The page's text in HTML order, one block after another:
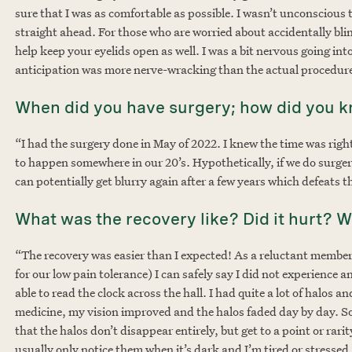
sure that I was as comfortable as possible. I wasn’t
straight ahead. For those who are worried about accidentally
help keep your eyelids open as well. I was a bit nervous going
anticipation was more nerve-wracking than the actual
When did you have surgery; how did you
“I had the surgery done in May of 2022. I knew the time was
to happen somewhere in our 20’s. Hypothetically, if we do
can potentially get blurry again after a few years which defeats
What was the recovery like? Did it hurt?
“The recovery was easier than I expected! As a reluctant
for our low pain tolerance) I can safely say I did not experience
able to read the clock across the hall. I had quite a lot of halos
medicine, my vision improved and the halos faded day by day.
that the halos don’t disappear entirely, but get to a point or
usually only notice them when it’s dark and I’m tired or